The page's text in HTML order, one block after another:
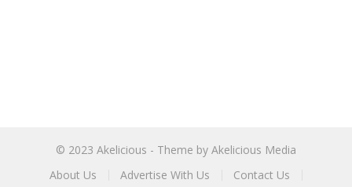
© 2023 Akelicious - Theme by Akelicious Media
About Us
Advertise With Us Contact Us